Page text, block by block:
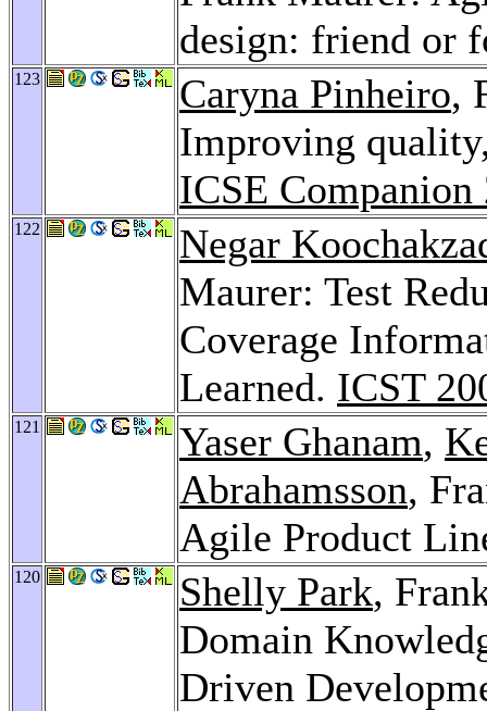
design: friend or
123 Caryna Pinheiro,
Improving
ICSE Companion
122
Negar
Maurer: Test
Coverage
Learned. ICST
121 Yaser Ghanam,
Abrahamsson,
Agile Product
120 Shelly Park,
Domain
Driven